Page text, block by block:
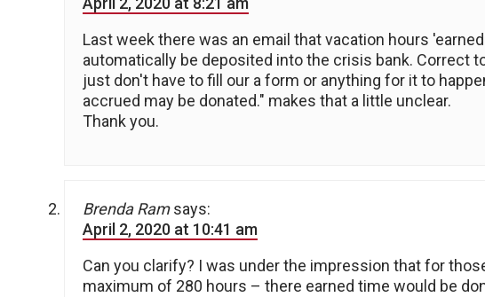
Last week there was an email that vacation hours
automatically be deposited into the crisis bank. Correct
just don't have to fill our a form or anything for it to
accrued may be donated." makes that a little unclear.
Thank you.
Brenda Ram says:
April 2, 2020 at 10:41 am
Can you clarify? I was under the impression that for
maximum of 280 hours – there earned time would be